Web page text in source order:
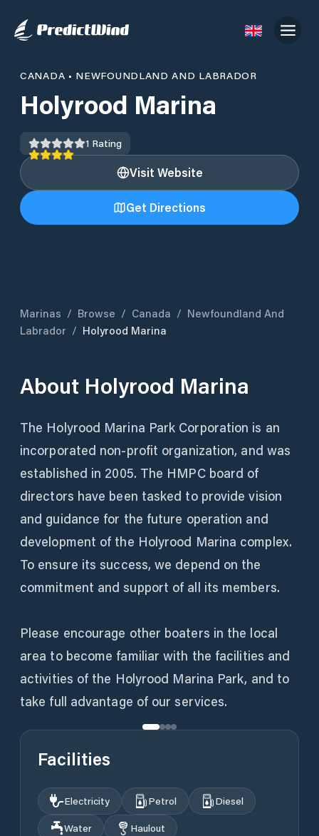
CANADA • NEWFOUNDLAND AND LABRADOR
Holyrood Marina
1 Rating
Visit Website
Get Directions
Marinas / Browse / Canada / Newfoundland And
Labrador / Holyrood Marina
About Holyrood Marina
The Holyrood Marina Park Corporation is an
incorporated non-profit organization, and was
established in 2005. The HMPC board of
directors have been tasked to provide vision
and guidance for the future operation and
development of the Holyrood Marina complex.
To ensure its success, we depend on the
commitment and support of all its members.
Please encourage other boaters in the local
area to become familiar with the facilities and
activities of the Holyrood Marina Park, and to
take full advantage of our services.
Facilities
Electricity Petrol
Diesel
Water
Haulout